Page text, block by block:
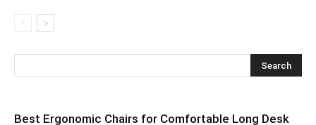
Best Ergonomic Chairs for Comfortable Long Desk